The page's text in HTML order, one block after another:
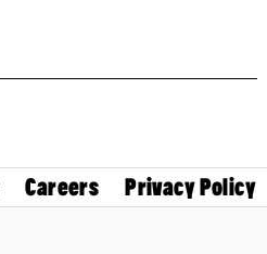
Careers Privacy Policy